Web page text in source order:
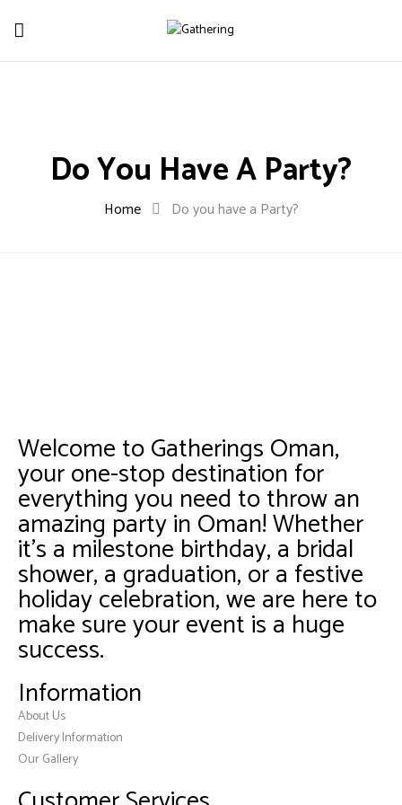
Do You Have A Party?
Home Do you have a Party?
Welcome to Gatherings Oman,
your one-stop destination for
everything you need to throw an
amazing party in Oman! Whether
it’s a milestone birthday, a bridal
shower, a graduation, or a festive
holiday celebration, we are here to
make sure your event is a huge
success.
Information
About Us
Delivery Information
Our Gallery